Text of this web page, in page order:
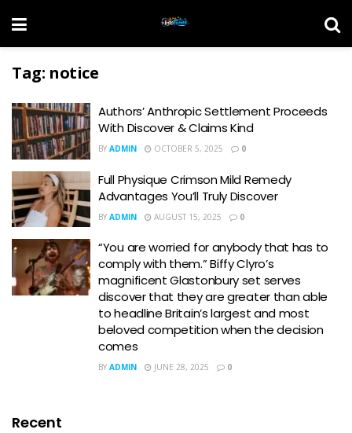
Tag: notice
Authors’ Anthropic Settlement Proceeds
With Discover & Claims Kind
BY ADMIN OCTOBER 5, 2025 0
Full Physique Crimson Mild Remedy
Advantages You’ll Truly Discover
BY ADMIN AUGUST 15, 2025 0
“You are worried for anybody that has to
comply with them.” Biffy Clyro’s
magnificent Glastonbury set serves
discover that they are greater than able
to headline Britain’s largest and most
beloved competition when the decision
comes
BY ADMIN JUNE 28, 2025 0
Recent